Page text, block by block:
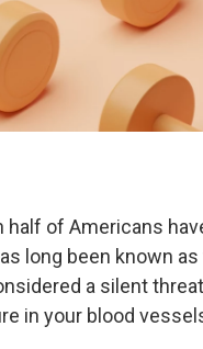
half of Americans
long been known
a silent
in your blood